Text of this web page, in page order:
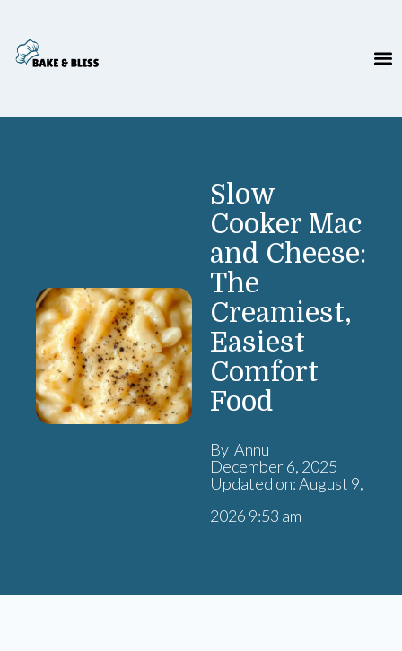
Slow
Cooker Mac
and Cheese:
The
Creamiest,
Easiest
Comfort
Food
By Annu
December 6, 2025
Updated on: August 9,
2026 9:53 am